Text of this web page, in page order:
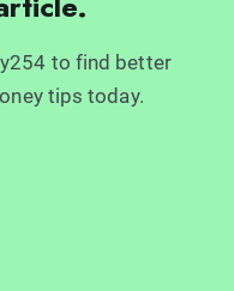
to find better
tips today.